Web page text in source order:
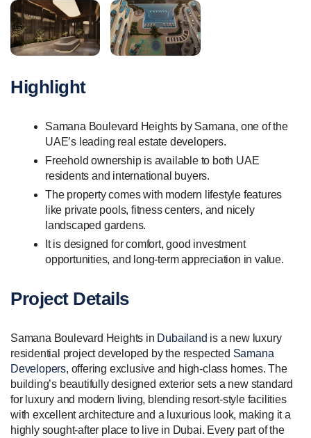
Highlight
Samana Boulevard Heights by Samana, one of the
UAE’s leading real estate developers.
Freehold ownership is available to both UAE
residents and international buyers.
The property comes with modern lifestyle features
like private pools, fitness centers, and nicely
landscaped gardens.
It is designed for comfort, good investment
opportunities, and long-term appreciation in value.
Project Details
Samana Boulevard Heights in Dubailand is a new luxury
residential project developed by the respected Samana
Developers, offering exclusive and high-class homes. The
building’s beautifully designed exterior sets a new standard
for luxury and modern living, blending resort-style facilities
with excellent architecture and a luxurious look, making it a
highly sought-after place to live in Dubai. Every part of the